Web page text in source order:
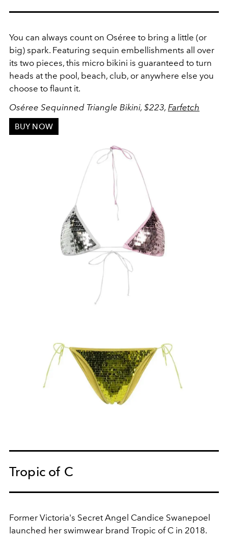
You can always count on Oséree to bring a little (or
big) spark. Featuring sequin embellishments all over
its two pieces, this micro bikini is guaranteed to turn
heads at the pool, beach, club, or anywhere else you
choose to flaunt it.
Oséree Sequinned Triangle Bikini, $223, Farfetch
BUY NOW
Tropic of C
Former Victoria's Secret Angel Candice Swanepoel
launched her swimwear brand Tropic of C in 2018.